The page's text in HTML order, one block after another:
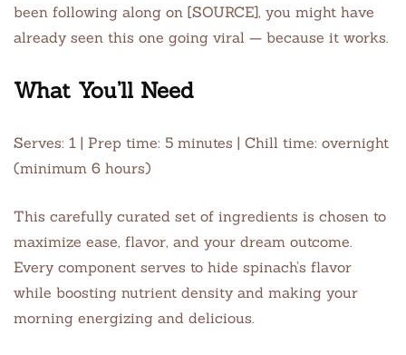
been following along on [SOURCE], you might have
already seen this one going viral — because it works.
What You’ll Need
Serves: 1 | Prep time: 5 minutes | Chill time: overnight
(minimum 6 hours)
This carefully curated set of ingredients is chosen to
maximize ease, flavor, and your dream outcome.
Every component serves to hide spinach’s flavor
while boosting nutrient density and making your
morning energizing and delicious.